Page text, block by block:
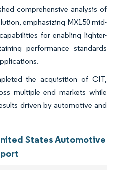
comprehensive analysis of
emphasizing MX150 mid-
for enabling lighter-
performance standards
the acquisition of CIT,
multiple end markets while
driven by automotive and
States Automotive